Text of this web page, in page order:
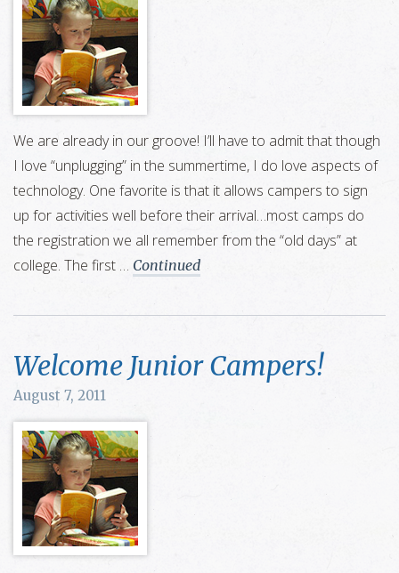
We are already in our groove! I’ll have to admit that though
I love “unplugging” in the summertime, I do love aspects of
technology. One favorite is that it allows campers to sign
up for activities well before their arrival…most camps do
the registration we all remember from the “old days” at
college. The first … Continued
Welcome Junior Campers!
August 7, 2011